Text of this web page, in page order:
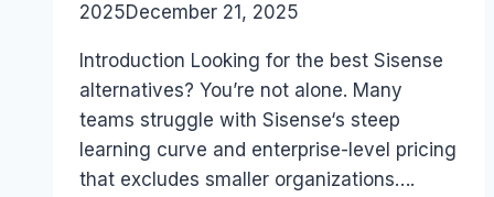
2025December 21, 2025
Introduction Looking for the best Sisense
alternatives? You’re not alone. Many
teams struggle with Sisense‘s steep
learning curve and enterprise-level pricing
that excludes smaller organizations….